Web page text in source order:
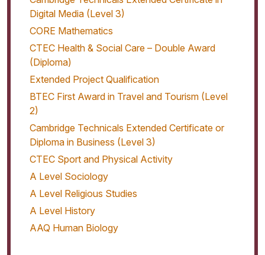
Digital Media (Level 3)
CORE Mathematics
CTEC Health & Social Care – Double Award
(Diploma)
Extended Project Qualification
BTEC First Award in Travel and Tourism (Level
2)
Cambridge Technicals Extended Certificate or
Diploma in Business (Level 3)
CTEC Sport and Physical Activity
A Level Sociology
A Level Religious Studies
A Level History
AAQ Human Biology